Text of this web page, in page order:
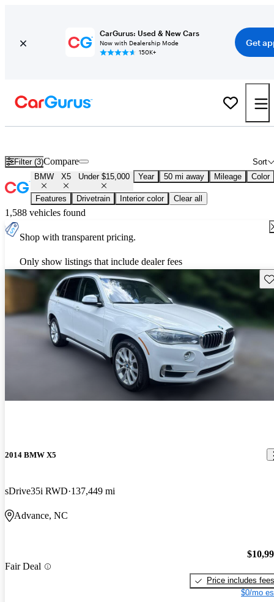
CarGurus: Used & New Cars
Now with Dealership Mode
150K+
Get
Filter (3) Sort
Compare
BMW X5 Under $15,000 Year 50 mi away Mileage Color
Features Drivetrain Interior color Clear all
1,588 vehicles found
Shop with transparent pricing.
Only show listings that include dealer fees
2014 BMW X5
sDrive35i RWD 137,449 mi
Advance, NC
Fair Deal
Price includes fees
$0/mo